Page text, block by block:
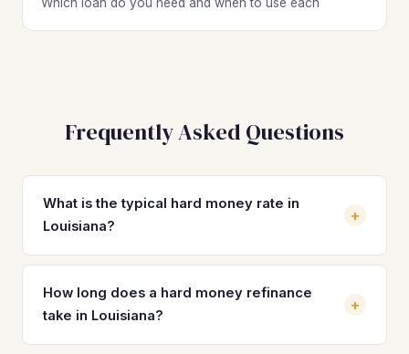
Frequently Asked Questions
What is the typical hard money rate in
Louisiana?
+
Hard money loan rates in Louisiana typically range from
10% to 15% depending on the lender, your experience
level, LTV, and property type. Most investors on standard
How long does a hard money refinance
take in Louisiana?
+